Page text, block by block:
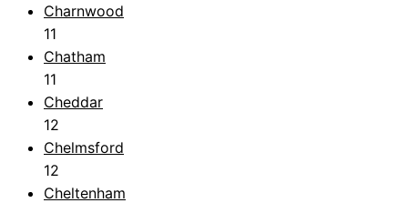
Charnwood
11
Chatham
11
Cheddar
12
Chelmsford
12
Cheltenham